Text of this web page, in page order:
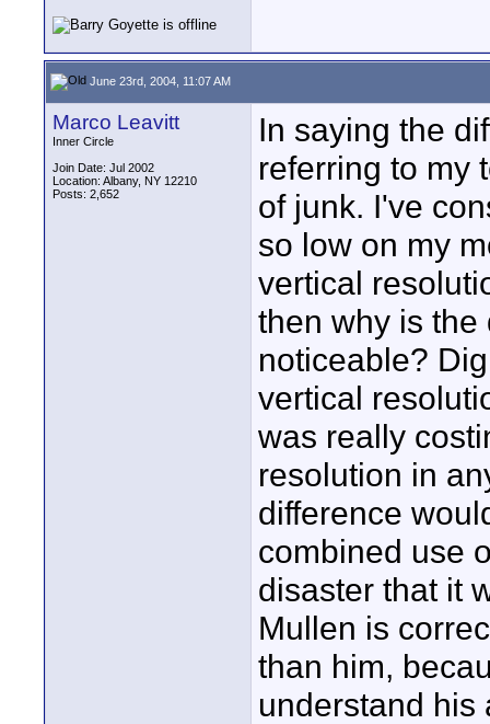
June 23rd, 2004, 11:07 AM
Marco Leavitt
Inner Circle
Join Date: Jul 2002
Location: Albany, NY 12210
Posts: 2,652
In saying the
referring to my
of junk. I've
so low on my
vertical
then why is the
noticeable?
vertical
was really
resolution in
difference
combined use
disaster that it
Mullen is
than him,
understand his